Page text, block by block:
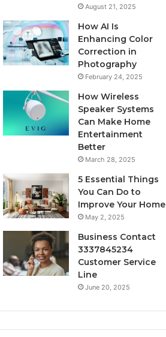
August 21, 2025
How AI Is
Enhancing Color
Correction in
Photography
February 24, 2025
How Wireless
Speaker Systems
Can Make Home
Entertainment
Better
March 28, 2025
5 Essential Things
You Can Do to
Improve Your Home
May 2, 2025
Business Contact
3337845234
Customer Service
Line
June 20, 2025